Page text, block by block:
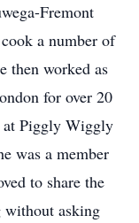
Fremont
a number of
then worked as
for over 20
at Piggly Wiggly
was a member
to share the
without asking